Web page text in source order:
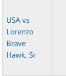
USA vs
Lorenzo
Brave
Hawk, Sr